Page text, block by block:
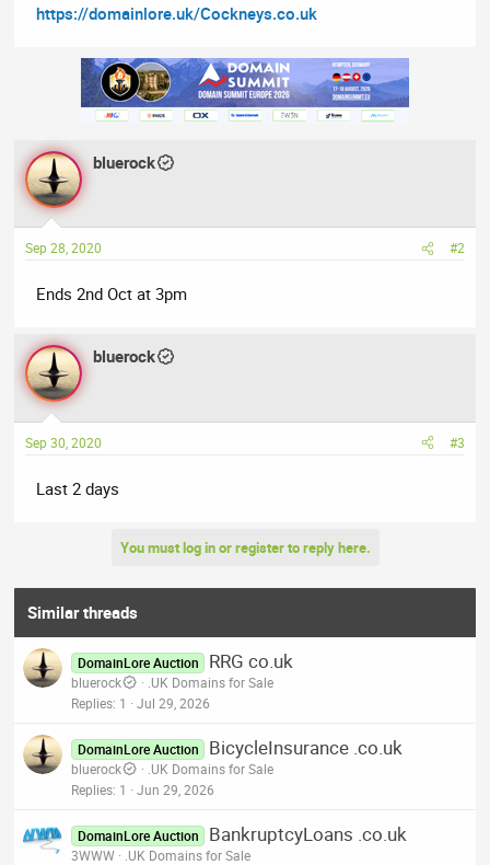
t
https://domainlore.uk/Cockneys.co.uk
bluerock
Sep 28, 2020 #2
Ends 2nd Oct at 3pm
bluerock
Sep 30, 2020 #3
Last 2 days
You must log in or register to reply here.
Similar threads
DomainLore Auction RRG co.uk
bluerock
.UK Domains for Sale
Replies 1 Jul 29, 2026
DomainLore Auction BicycleInsurance .co.uk
bluerock
.UK Domains for Sale
Replies 1 Jun 29, 2026
DomainLore Auction BankruptcyLoans .co.uk
3WWW
.UK Domains for Sale